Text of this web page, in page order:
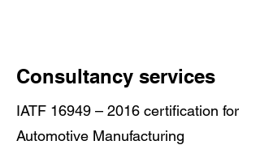
Consultancy services
IATF 16949 – 2016 certification for
Automotive Manufacturing